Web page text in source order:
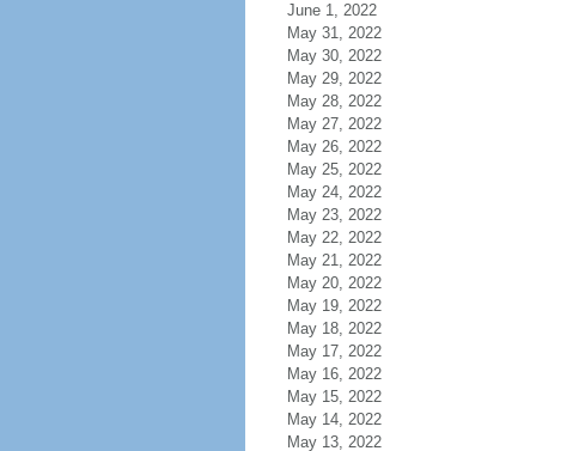
June 1, 2022
May 31, 2022
May 30, 2022
May 29, 2022
May 28, 2022
May 27, 2022
May 26, 2022
May 25, 2022
May 24, 2022
May 23, 2022
May 22, 2022
May 21, 2022
May 20, 2022
May 19, 2022
May 18, 2022
May 17, 2022
May 16, 2022
May 15, 2022
May 14, 2022
May 13, 2022